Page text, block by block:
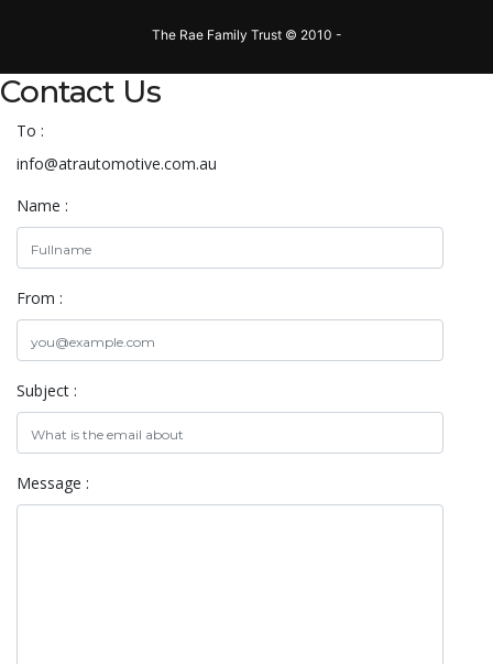
The Rae Family Trust © 2010 -
Contact Us
To :
info@atrautomotive.com.au
Name :
From :
Subject :
Message :